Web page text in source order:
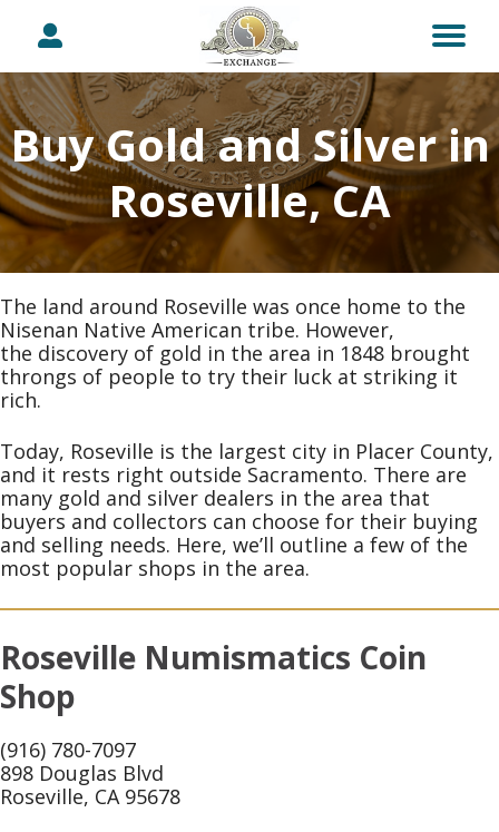
Buy Gold and Silver in
Roseville, CA
The land around Roseville was once home to the
Nisenan Native American tribe. However,
the discovery of gold in the area in 1848 brought
throngs of people to try their luck at striking it
rich.
Today, Roseville is the largest city in Placer County,
and it rests right outside Sacramento. There are
many gold and silver dealers in the area that
buyers and collectors can choose for their buying
and selling needs. Here, we’ll outline a few of the
most popular shops in the area.
Roseville Numismatics Coin
Shop
(916) 780-7097
898 Douglas Blvd
Roseville, CA 95678